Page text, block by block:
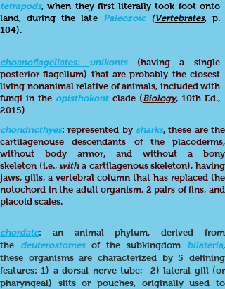
chordate: an animal phylum, derived from
the deuterostomesof the subkingdom bilateria,
these organisms are characterized by 5 defining
features: 1) a dorsal nerve tube; 2) lateral gill (or
pharyngeal) slits or pouches, originally used to
choanoflagellates: unikonts(having a single
posterior flagellum) that are probably the closest
living nonanimal relative of animals, included with
fungi in the opisthokontclade (Biology, 10th Ed.,
2015)
chondricthyes: represented by sharks, these are the
cartilagenouse descendants of the placoderms,
without body armor, and without a bony
skeleton (i.e., witha cartilagenous skeleton), having
jaws, gills, a vertebral column that has replaced the
notochord in the adult organism, 2 pairs of fins, and
placoid scales.
tetrapods, when they first literally took foot onto
land, during the late Paleozoic (Vertebrates, p.
104).